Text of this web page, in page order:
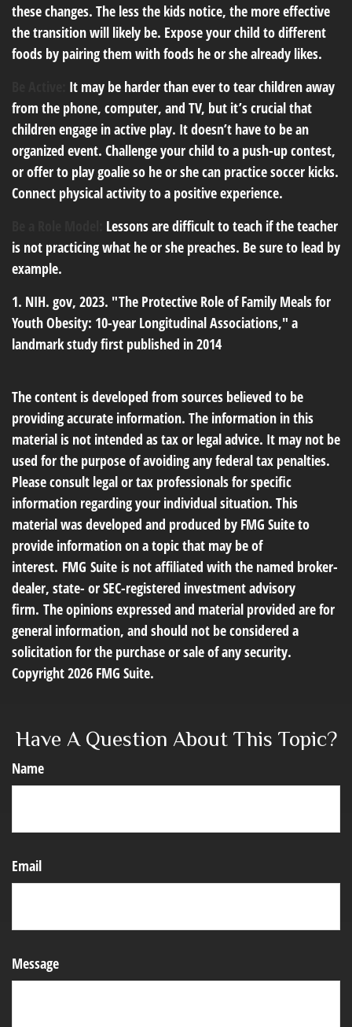
these changes. The less the kids notice, the more effective
the transition will likely be. Expose your child to different
foods by pairing them with foods he or she already likes.
It may be harder than ever to tear children away
from the phone, computer, and TV, but it’s crucial that
children engage in active play. It doesn’t have to be an
organized event. Challenge your child to a push-up contest,
or offer to play goalie so he or she can practice soccer kicks.
Connect physical activity to a positive experience.
Lessons are difficult to teach if the teacher
is not practicing what he or she preaches. Be sure to lead by
example.
1. NIH. gov, 2023. "The Protective Role of Family Meals for
Youth Obesity: 10-year Longitudinal Associations," a
landmark study first published in 2014
The content is developed from sources believed to be
providing accurate information. The information in this
material is not intended as tax or legal advice. It may not be
used for the purpose of avoiding any federal tax penalties.
Please consult legal or tax professionals for specific
information regarding your individual situation. This
material was developed and produced by FMG Suite to
provide information on a topic that may be of
interest. FMG Suite is not affiliated with the named broker-
dealer, state- or SEC-registered investment advisory
firm. The opinions expressed and material provided are for
general information, and should not be considered a
solicitation for the purchase or sale of any security.
Copyright2026 FMG Suite.
Have A Question About This Topic?
Name
Email
Message